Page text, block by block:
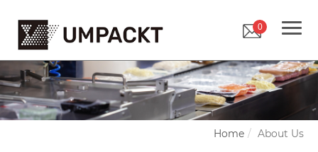
0
Home About Us